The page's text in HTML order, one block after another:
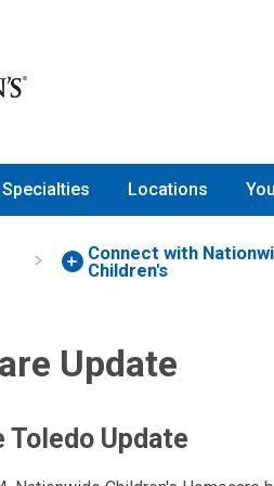
Specialties Locations
Connect with
Children's
Update
Toledo Update